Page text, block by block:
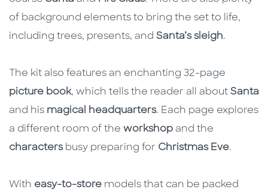
of background elements to bring the set to life,
including trees, presents, and Santa’s sleigh.
The kit also features an enchanting 32-page
picture book, which tells the reader all about Santa
and his magical headquarters. Each page explores
a different room of the workshop and the
charactersbusy preparing for Christmas Eve.
With easy-to-store models that can be packed